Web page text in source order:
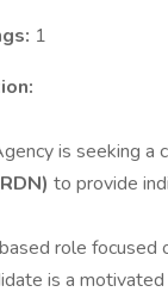
1
is seeking a
to provide
role focused
is a